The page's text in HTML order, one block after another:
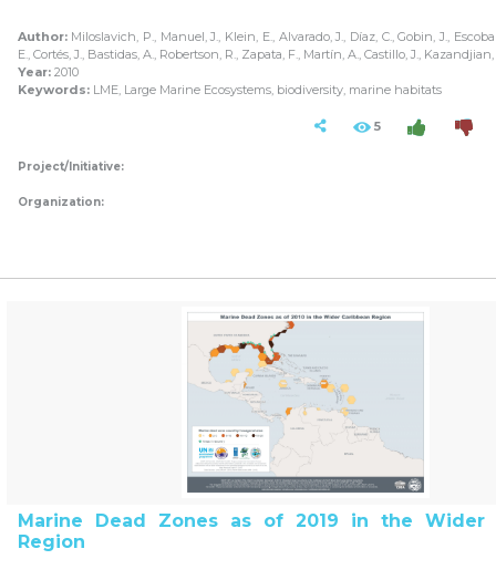
Author:Miloslavich, P., Manuel, J., Klein, E., Alvarado, J., Díaz, C., Gobin, J.,
E., Cortés, J., Bastidas, A., Robertson, R., Zapata, F., Martín, A., Castillo, J.,
Year:2010
Keywords:LME, Large Marine Ecosystems, biodiversity, marine habitats
5
Project/Initiative:
Organization:
Marine Dead Zones as of 2019 in the Wider
Region